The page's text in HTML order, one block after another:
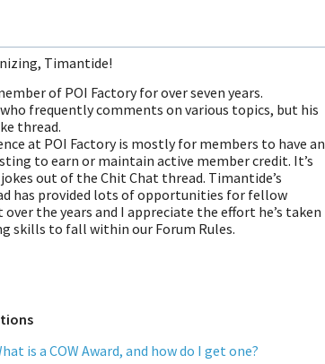
Timantide!
of POI Factory for over seven years.
who frequently comments on various topics, but his
thread.
at POI Factory is mostly for members to have an
to earn or maintain active member credit. It’s
out of the Chit Chat thread. Timantide’s
has provided lots of opportunities for fellow
the years and I appreciate the effort he’s taken
skills to fall within our Forum Rules.
is a COW Award, and how do I get one?